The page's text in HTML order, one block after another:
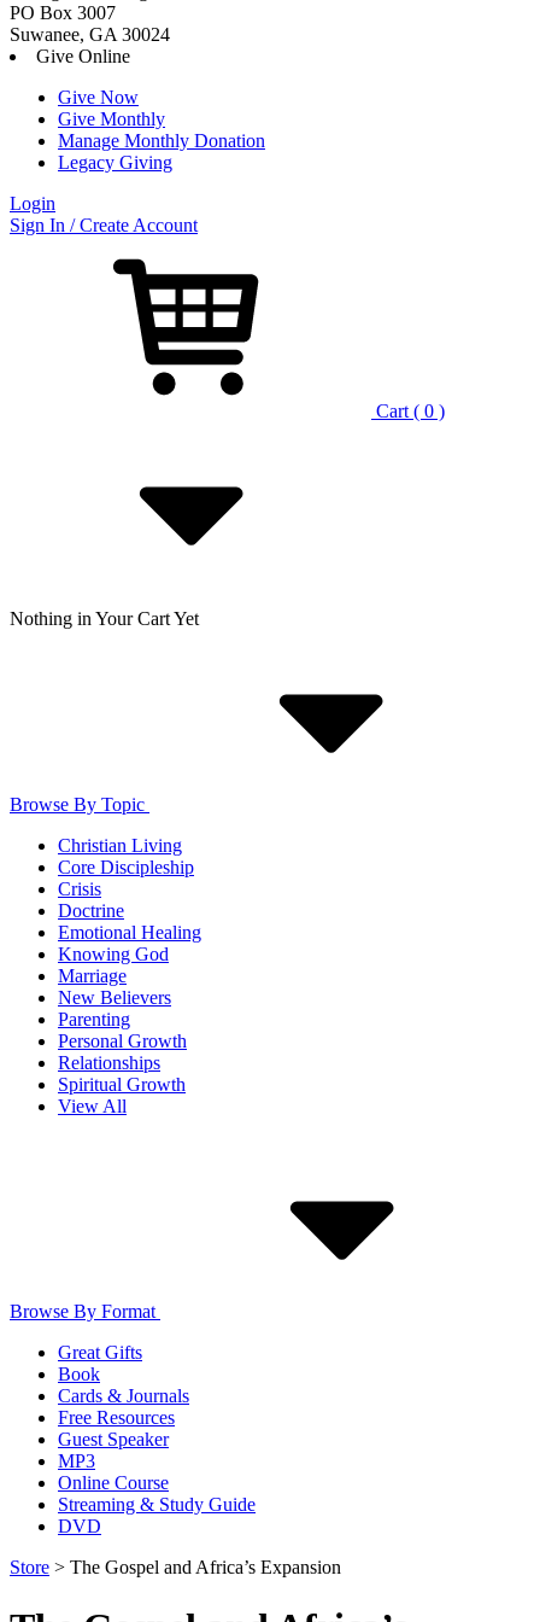
PO Box 3007
Suwanee, GA 30024
Give Online
Give Now
Give Monthly
Manage Monthly Donation
Legacy Giving
Login
Skip
Sign In / Create Account
Cart ( 0 )
Nothing in Your Cart Yet
Browse By Topic
Christian Living
Core Discipleship
Crisis
Doctrine
Emotional Healing
Knowing God
Marriage
New Believers
Parenting
Personal Growth
Relationships
Spiritual Growth
View All
Browse By Format
Great Gifts
Book
Cards & Journals
Free Resources
Guest Speaker
MP3
Online Course
Streaming & Study Guide
DVD
Store > The Gospel and Africa’s Expansion